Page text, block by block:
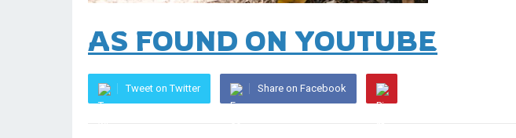
AS FOUND ON YOUTUBE
Tweet on Twitter Share on Facebook